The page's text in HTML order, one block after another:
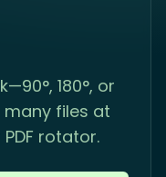
180°, or
many files at
rotator.